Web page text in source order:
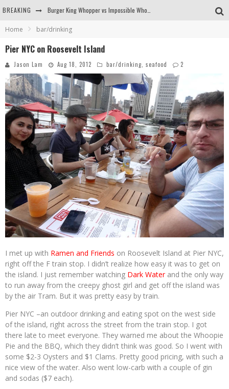
BREAKING
Arby's Meat Mountain Challenge
Home bar/drinking
Pier NYC on Roosevelt Island
Jason Lam Aug 18, 2012 bar/drinking seafood 2
I met up with Ramen and Friends on Roosevelt Island at Pier NYC,
right off the F train stop. I didn’t realize how easy it was to get on
the island. I just remember watching Dark Waterand the only way
to run away from the creepy ghost girl and get off the island was
by the air Tram. But it was pretty easy by train.
Pier NYC –an outdoor drinking and eating spot on the west side
of the island, right across the street from the train stop. I got
there late to meet everyone. They warned me about the Whoopie
Pie and the BBQ, which they didn’t think was good. So I went with
some $2-3 Oysters and $1 Clams. Pretty good pricing, with such a
nice view of the water. Also went low-carb with a couple of gin
and sodas ($7 each).